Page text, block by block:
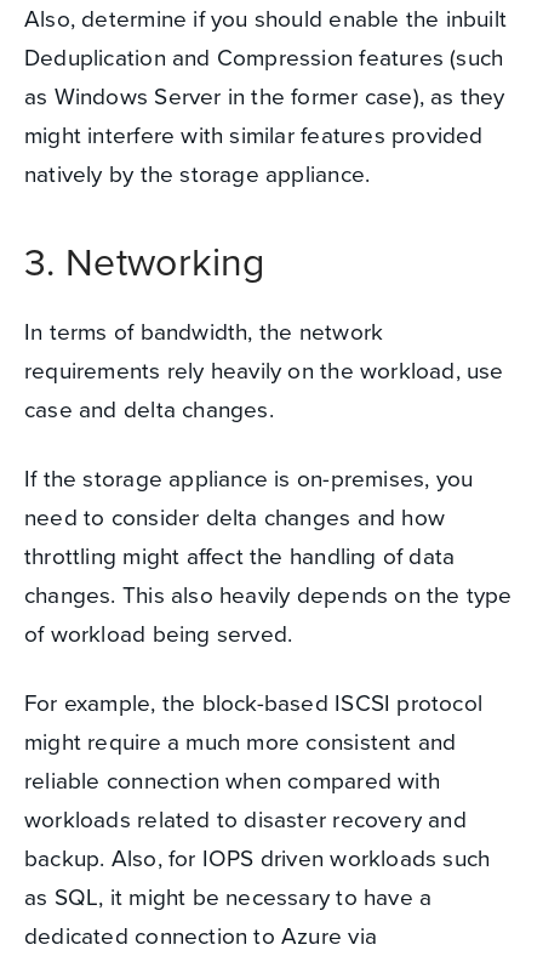
Also, determine if you should enable the inbuilt
Deduplication and Compression features (such
as Windows Server in the former case), as they
might interfere with similar features provided
natively by the storage appliance.
3. Networking
In terms of bandwidth, the network
requirements rely heavily on the workload, use
case and delta changes.
If the storage appliance is on-premises, you
need to consider delta changes and how
throttling might affect the handling of data
changes. This also heavily depends on the type
of workload being served.
For example, the block-based ISCSI protocol
might require a much more consistent and
reliable connection when compared with
workloads related to disaster recovery and
backup. Also, for IOPS driven workloads such
as SQL, it might be necessary to have a
dedicated connection to Azure via